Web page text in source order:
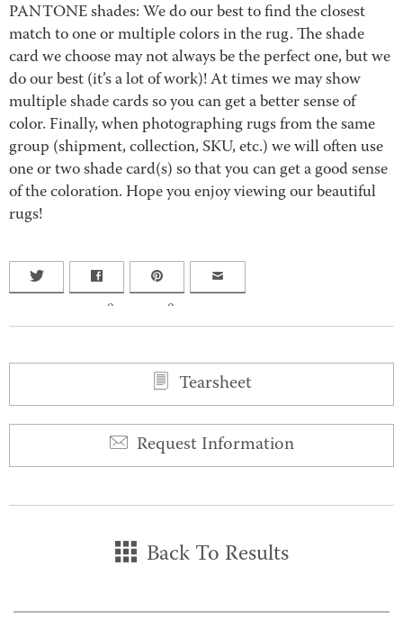
PANTONE shades: We do our best to find the closest
match to one or multiple colors in the rug. The shade
card we choose may not always be the perfect one, but we
do our best (it’s a lot of work)! At times we may show
multiple shade cards so you can get a better sense of
color. Finally, when photographing rugs from the same
group (shipment, collection, SKU, etc.) we will often use
one or two shade card(s) so that you can get a good sense
of the coloration. Hope you enjoy viewing our beautiful
rugs!
0 0
Tearsheet
Request Information
Back To Results